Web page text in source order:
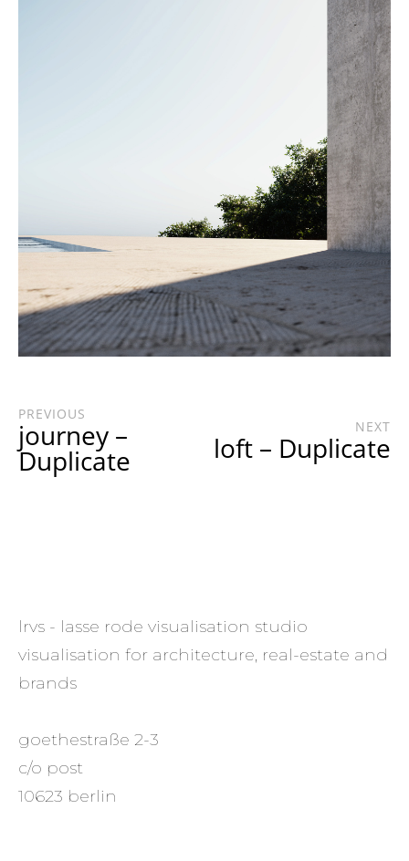
PREVIOUS
journey –
Duplicate
NEXT
loft – Duplicate
lrvs - lasse rode visualisation studio
visualisation for architecture, real-estate and
brands
goethestraße 2-3
c/o post
10623 berlin